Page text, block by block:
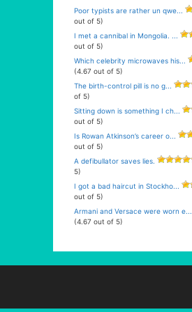
Poor typists are rather un qwe...
out of 5)
I met a cannibal in Mongolia. ...
out of 5)
Which celebrity microwaves his...
(4.67 out of 5)
The birth-control pill is no g...
of 5)
Sitting down is something I ch...
out of 5)
Is Rowan Atkinson’s career o...
out of 5)
A defibullator saves lies.
5)
I got a bad haircut in Stockho...
out of 5)
Armani and Versace were worn e...
(4.67 out of 5)